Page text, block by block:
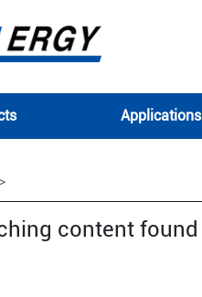
Applications
content found